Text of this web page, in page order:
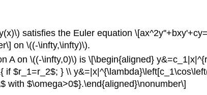
satisfies the Euler equation
on \((-\infty,\infty)\).
A on \((-\infty,0)\) is \[\begin{aligned}
$r_1=r_2$; } \\
with $\omega>0$}.\end{aligned}\nonumber\]